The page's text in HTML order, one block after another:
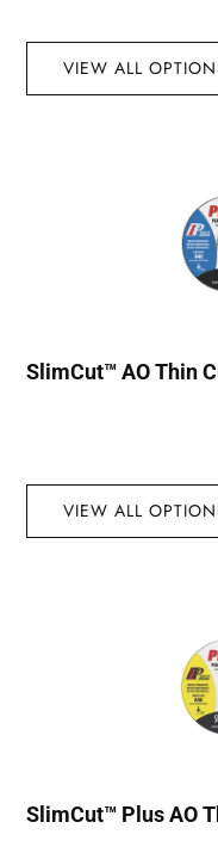
VIEW ALL
SlimCut™ AO Thin
VIEW ALL
SlimCut™ Plus AO